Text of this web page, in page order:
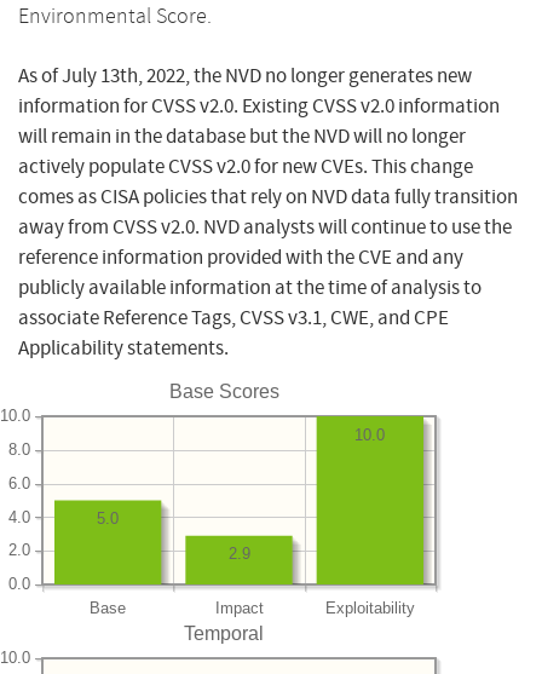
Environmental Score.
As of July 13th, 2022, the NVD no longer generates new
information for CVSS v2.0. Existing CVSS v2.0 information
will remain in the database but the NVD will no longer
actively populate CVSS v2.0 for new CVEs. This change
comes as CISA policies that rely on NVD data fully transition
away from CVSS v2.0. NVD analysts will continue to use the
reference information provided with the CVE and any
publicly available information at the time of analysis to
associate Reference Tags, CVSS v3.1, CWE, and CPE
Applicability statements.
Base Scores
Base Impact Exploitability
0.0
2.0
4.0
6.0
8.0
10.0
10.0
2.9
5.0
Temporal
10.0